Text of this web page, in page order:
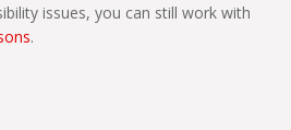
issues, you can still work with
.